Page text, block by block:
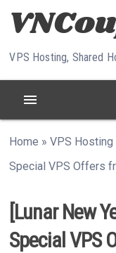
Skip to content
VPS Hosting, Shared
menu
Home »VPS Hosting
Special VPS Offers
[Lunar New
Special VPS